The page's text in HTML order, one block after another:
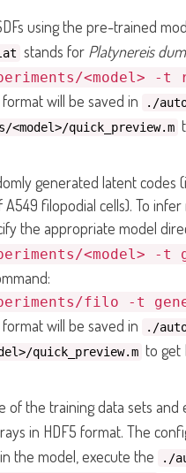
using the pre-trained
stands for Platynereis
<model> -t
will be saved in ./
<model>/quick_preview.m
generated latent codes
filopodial cells). To
the appropriate model
<model> -t
filo -t
will be saved in ./
quick_preview.m to get
the training data sets and
in HDF5 format. The
the model, execute the
./